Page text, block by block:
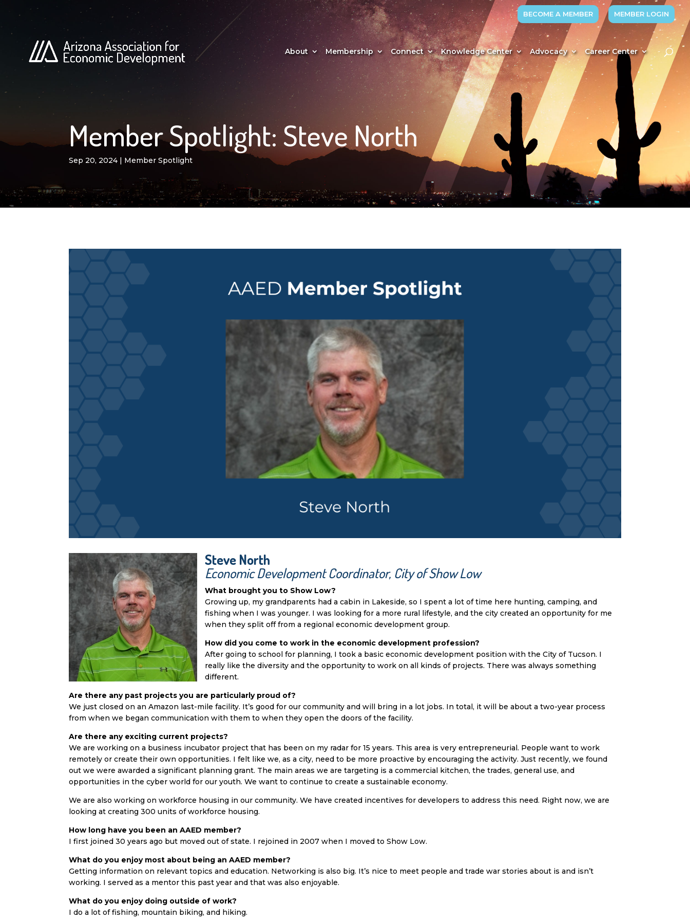
BECOME A MEMBER MEMBER LOGIN
About Membership Connect Knowledge Center Advocacy Career Center
Member Spotlight: Steve North
Sep 20, 2024 | Member Spotlight
Steve North
Economic Development Coordinator, City of Show Low
What brought you to Show Low?
Growing up, my grandparents had a cabin in Lakeside, so I spent a lot of time here hunting, camping, and
fishing when I was younger. I was looking for a more rural lifestyle, and the city created an opportunity for me
when they split off from a regional economic development group.
How did you come to work in the economic development profession?
After going to school for planning, I took a basic economic development position with the City of Tucson. I
really like the diversity and the opportunity to work on all kinds of projects. There was always something
different.
Are there any past projects you are particularly proud of?
We just closed on an Amazon last-mile facility. It’s good for our community and will bring in a lot jobs. In total, it will be about a two-year process
from when we began communication with them to when they open the doors of the facility.
Are there any exciting current projects?
We are working on a business incubator project that has been on my radar for 15 years. This area is very entrepreneurial. People want to work
remotely or create their own opportunities. I felt like we, as a city, need to be more proactive by encouraging the activity. Just recently, we found
out we were awarded a significant planning grant. The main areas we are targeting is a commercial kitchen, the trades, general use, and
opportunities in the cyber world for our youth. We want to continue to create a sustainable economy.
We are also working on workforce housing in our community. We have created incentives for developers to address this need. Right now, we are
looking at creating 300 units of workforce housing.
How long have you been an AAED member?
I first joined 30 years ago but moved out of state. I rejoined in 2007 when I moved to Show Low.
What do you enjoy most about being an AAED member?
Getting information on relevant topics and education. Networking is also big. It’s nice to meet people and trade war stories about is and isn’t
working. I served as a mentor this past year and that was also enjoyable.
What do you enjoy doing outside of work?
I do a lot of fishing, mountain biking, and hiking.